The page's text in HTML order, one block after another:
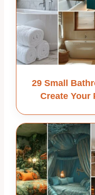
29 Small
Create Your